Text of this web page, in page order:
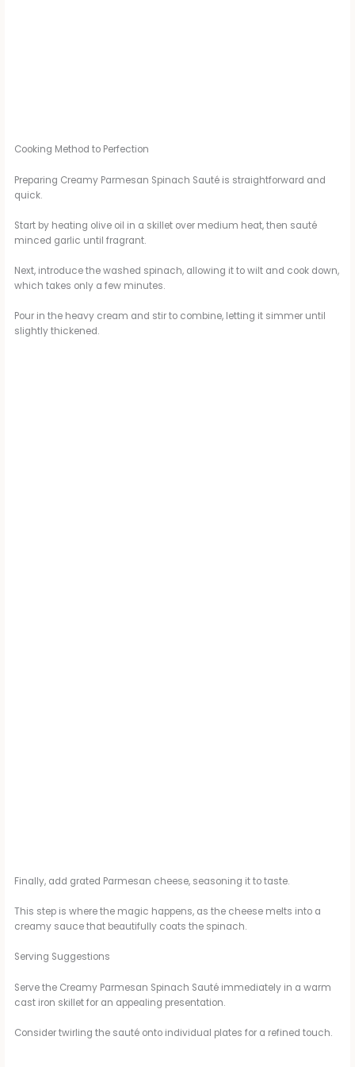
Cooking Method to Perfection
Preparing Creamy Parmesan Spinach Sauté is straightforward and
quick.
Start by heating olive oil in a skillet over medium heat, then sauté
minced garlic until fragrant.
Next, introduce the washed spinach, allowing it to wilt and cook down,
which takes only a few minutes.
Pour in the heavy cream and stir to combine, letting it simmer until
slightly thickened.
Finally, add grated Parmesan cheese, seasoning it to taste.
This step is where the magic happens, as the cheese melts into a
creamy sauce that beautifully coats the spinach.
Serving Suggestions
Serve the Creamy Parmesan Spinach Sauté immediately in a warm
cast iron skillet for an appealing presentation.
Consider twirling the sauté onto individual plates for a refined touch.